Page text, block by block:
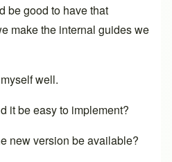
be good to have that
make the internal guides we
well.
it be easy to implement?
new version be available?